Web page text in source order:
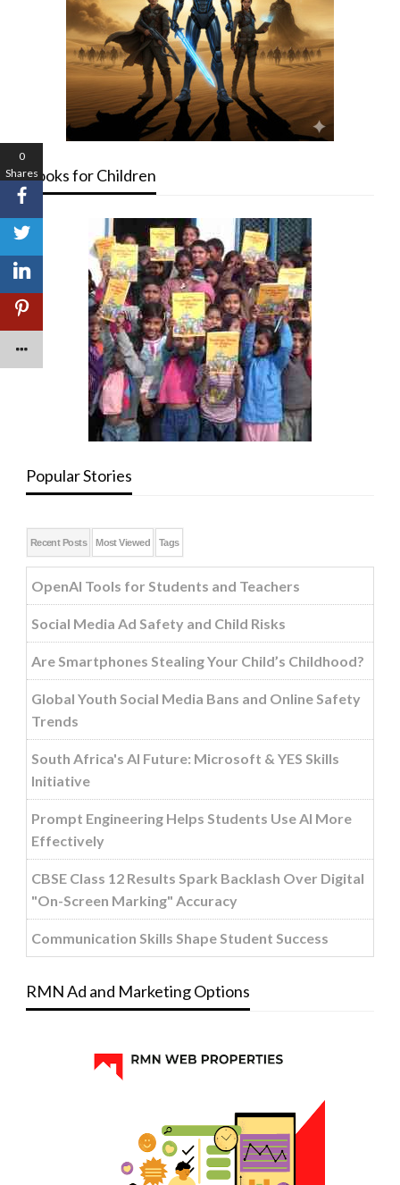
Books for Children
Popular Stories
Recent Posts Most Viewed Tags
OpenAI Tools for Students and Teachers
Social Media Ad Safety and Child Risks
Are Smartphones Stealing Your Child’s Childhood?
Global Youth Social Media Bans and Online Safety
Trends
South Africa's AI Future: Microsoft & YES Skills
Initiative
Prompt Engineering Helps Students Use AI More
Effectively
CBSE Class 12 Results Spark Backlash Over Digital
"On-Screen Marking" Accuracy
Communication Skills Shape Student Success
RMN Ad and Marketing Options
0
Shares